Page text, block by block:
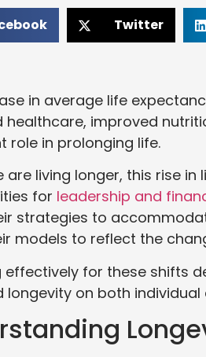
Twitter
in average life
healthcare, improved
role in prolonging life.
are living longer, this rise
for leadership and
strategies to
models to reflect the
effectively for these shifts
longevity on both